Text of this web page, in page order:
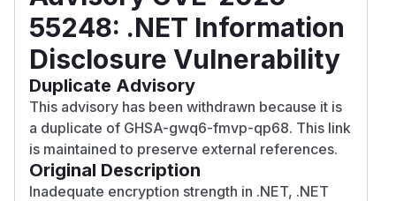
55248: .NET Information
Disclosure Vulnerability
Duplicate Advisory
This advisory has been withdrawn because it is
a duplicate of GHSA-gwq6-fmvp-qp68. This link
is maintained to preserve external references.
Original Description
Inadequate encryption strength in .NET, .NET